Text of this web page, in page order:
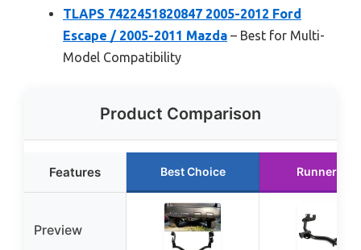
TLAPS 7422451820847 2005-2012 Ford
Escape / 2005-2011 Mazda – Best for Multi-
Model Compatibility
Product Comparison
Features Best Choice Runner Up
Preview